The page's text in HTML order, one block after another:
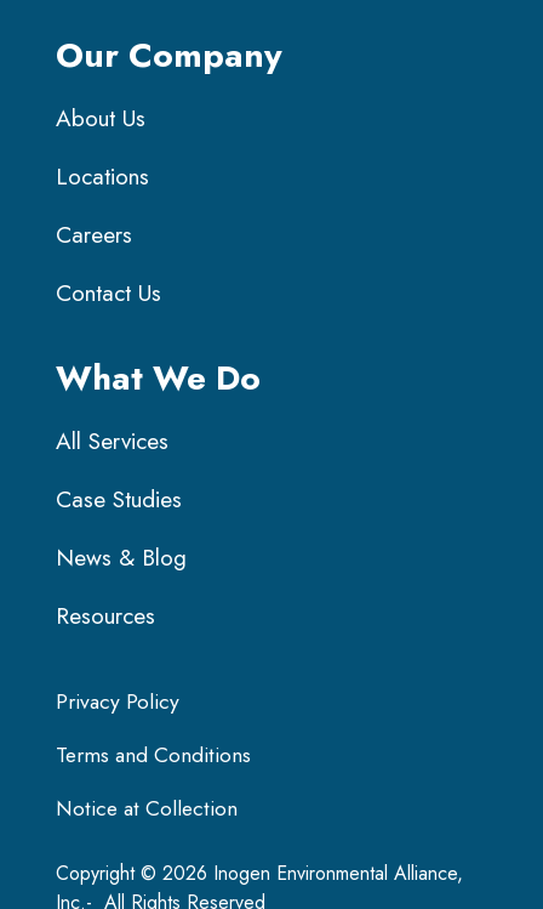
Our Company
About Us
Locations
Careers
Contact Us
What We Do
All Services
Case Studies
News & Blog
Resources
Copyright © 2026 Inogen Environmental Alliance,
Inc.- All Rights Reserved
Privacy Policy
Terms and Conditions
Notice at Collection